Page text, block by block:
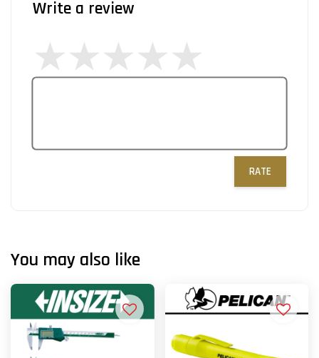
Write a review
RATE
You may also like